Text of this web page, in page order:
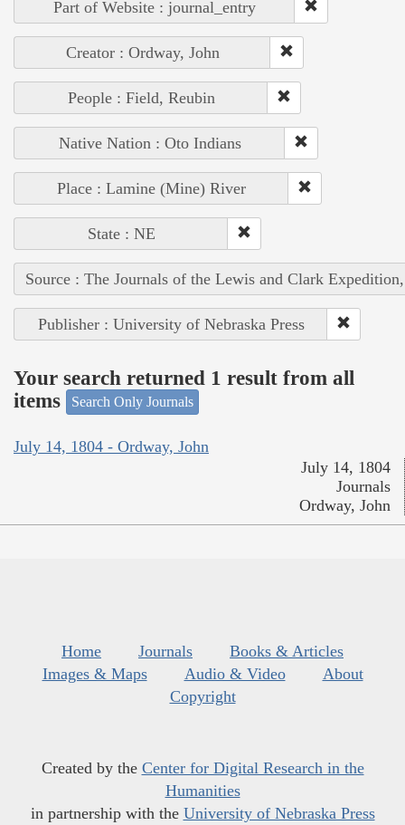
Part of Website : journal_entry
Creator : Ordway, John
People : Field, Reubin
Native Nation : Oto Indians
Place : Lamine (Mine) River
State : NE
Source : The Journals of the Lewis and Clark
Publisher : University of Nebraska Press
Your search returned 1 result from all
items
Search Only Journals
July 14, 1804 - Ordway, John
July 14, 1804
Journals
Ordway, John
Home Journals
Books & Articles
Images & Maps
Audio & Video
About
Copyright
Created by the Center for Digital Research in the
Humanities
in partnership with the University of Nebraska Press